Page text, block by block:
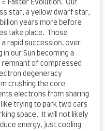
Faster Evolution. Our
star, a yellow dwarf star,
years more before
take place. Those
rapid succession, over
our Sun becoming a
of compressed
degeneracy
crushing the core
electrons from sharing
trying to park two cars
space. It will not likely
energy, just cooling